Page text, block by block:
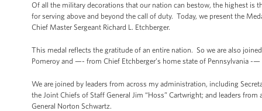
Of all the military decorations that our nation can bestow, the highest is
for serving above and beyond the call of duty. Today, we present the
Chief Master Sergeant Richard L. Etchberger.
This medal reflects the gratitude of an entire nation. So we are also
Pomeroy and —- from Chief Etchberger’s home state of Pennsylvania -
We are joined by leaders from across my administration, including
the Joint Chiefs of Staff General Jim “Hoss” Cartwright; and leaders
General Norton Schwartz.